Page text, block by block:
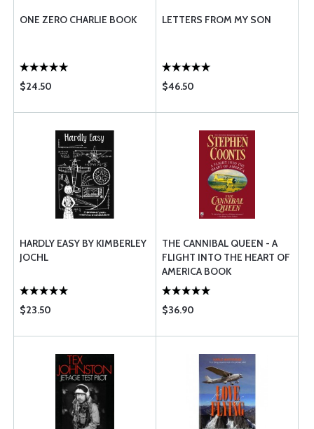
ONE ZERO CHARLIE BOOK
$24.50
LETTERS FROM MY SON
$46.50
HARDLY EASY BY KIMBERLEY
JOCHL
$23.50
THE CANNIBAL QUEEN - A
FLIGHT INTO THE HEART OF
AMERICA BOOK
$36.90